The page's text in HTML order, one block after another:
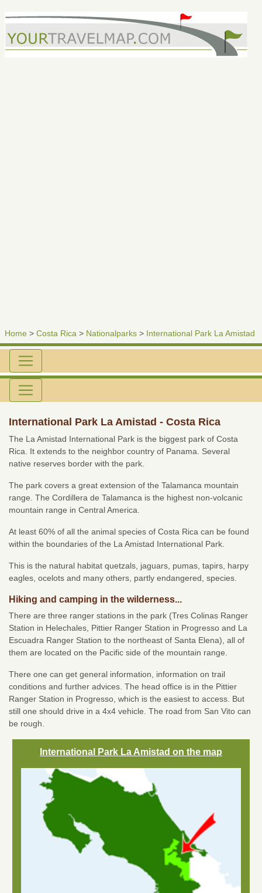
Home > Costa Rica > Nationalparks > International Park La Amistad
International Park La Amistad - Costa Rica
The La Amistad International Park is the biggest park of Costa
Rica. It extends to the neighbor country of Panama. Several
native reserves border with the park.
The park covers a great extension of the Talamanca mountain
range. The Cordillera de Talamanca is the highest non-volcanic
mountain range in Central America.
At least 60% of all the animal species of Costa Rica can be found
within the boundaries of the La Amistad International Park.
This is the natural habitat quetzals, jaguars, pumas, tapirs, harpy
eagles, ocelots and many others, partly endangered, species.
Hiking and camping in the wilderness...
There are three ranger stations in the park (Tres Colinas Ranger
Station in Helechales, Pittier Ranger Station in Progresso and La
Escuadra Ranger Station to the northeast of Santa Elena), all of
them are located on the Pacific side of the mountain range.
There one can get general information, information on trail
conditions and further advices. The head office is in the Pittier
Ranger Station in Progresso, which is the easiest to access. But
still one should drive in a 4x4 vehicle. The road from San Vito can
be rough.
International Park La Amistad on the map